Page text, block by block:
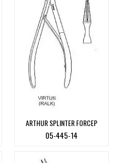
ARTHUR SPLINTER FORCEP
05-445-14